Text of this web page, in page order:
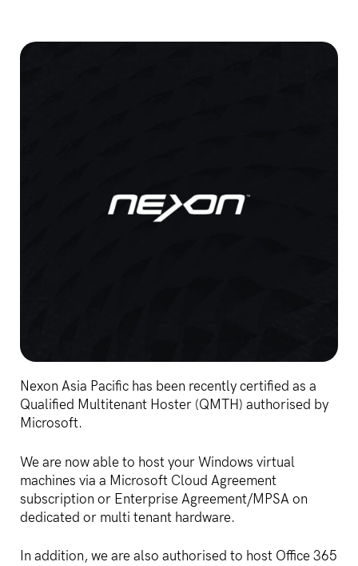
Nexon Asia Pacific has been recently certified as a
Qualified Multitenant Hoster (QMTH) authorised by
Microsoft.
We are now able to host your Windows virtual
machines via a Microsoft Cloud Agreement
subscription or Enterprise Agreement/MPSA on
dedicated or multi tenant hardware.
In addition, we are also authorised to host Office 365